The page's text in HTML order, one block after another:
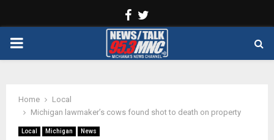
Facebook
PRIMARY
Home
Local
Michigan lawmaker’s cows found shot to death on property
Local Michigan News